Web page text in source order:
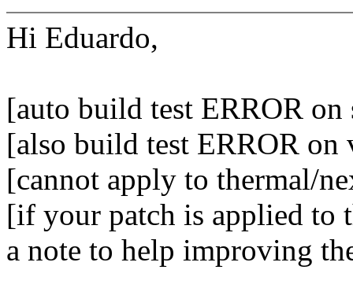
Hi Eduardo,
[auto build test ERROR
[also build test ERROR
[cannot apply to thermal/
[if your patch is applied to
a note to help improving